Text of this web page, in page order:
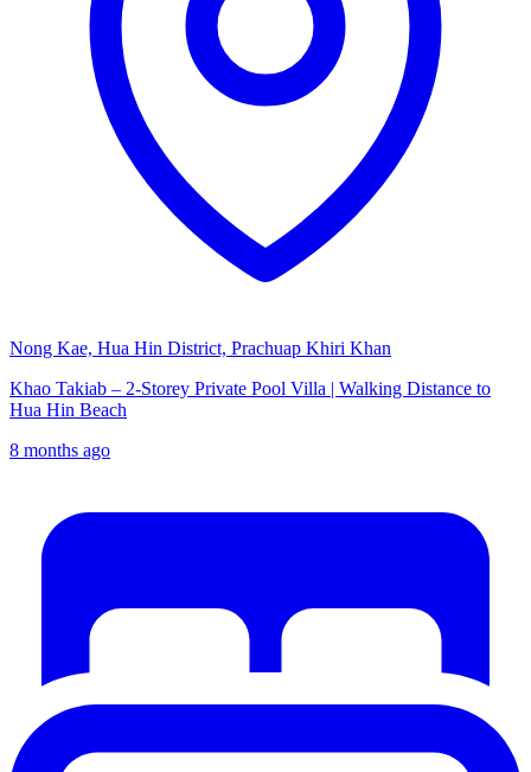
Nong Kae, Hua Hin District, Prachuap Khiri Khan
Khao Takiab – 2-Storey Private Pool Villa | Walking Distance to
Hua Hin Beach
8 months ago